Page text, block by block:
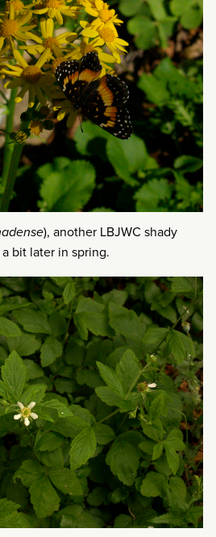
), another LBJWC shady
bit later in spring.